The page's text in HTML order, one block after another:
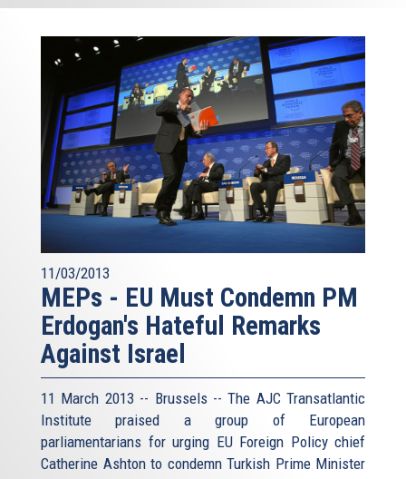
11/03/2013
MEPs - EU Must Condemn PM
Erdogan's Hateful Remarks
Against Israel
11 March 2013 -- Brussels -- The AJC Transatlantic
Institute praised a group of European
parliamentarians for urging EU Foreign Policy chief
Catherine Ashton to condemn Turkish Prime Minister